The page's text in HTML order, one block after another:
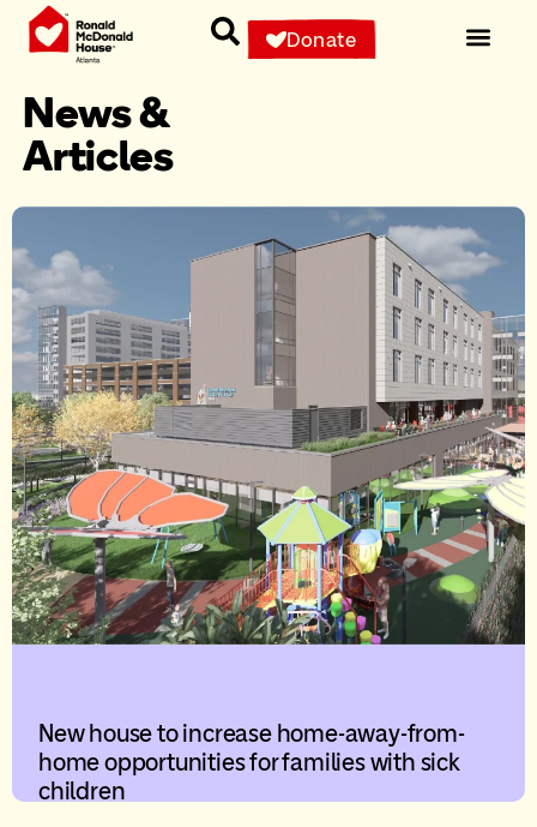
Donate
News &
Articles
New house to increase home-away-from-
home opportunities for families with sick
children